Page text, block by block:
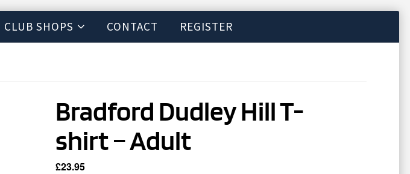
CLUB SHOPS CONTACT REGISTER
Bradford Dudley Hill T-
shirt – Adult
£23.95